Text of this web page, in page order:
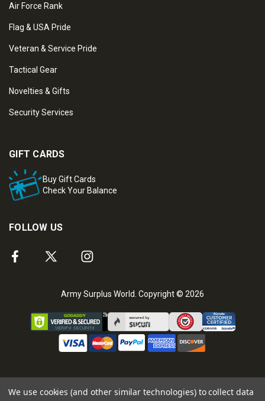
Air Force Rank
Flag & USA Pride
Veteran & Service Pride
Tactical Gear
Novelties & Gifts
Security Services
GIFT CARDS
Buy Gift Cards
Check Your Balance
FOLLOW US
Army Surplus World. Copyright © 2026
We use cookies (and other similar technologies) to collect data